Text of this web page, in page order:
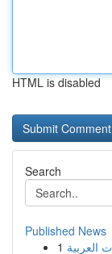
HTML is disabled
Search
Published News
1